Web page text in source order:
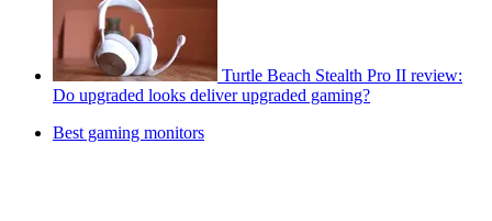
Turtle Beach Stealth Pro II review:
Do upgraded looks deliver upgraded gaming?
Best gaming monitors